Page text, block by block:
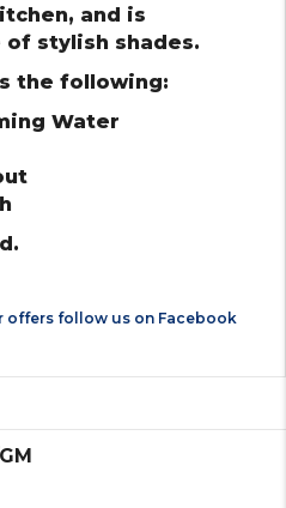
and is
of stylish shades.
the following:
Water
offers follow us on Facebook